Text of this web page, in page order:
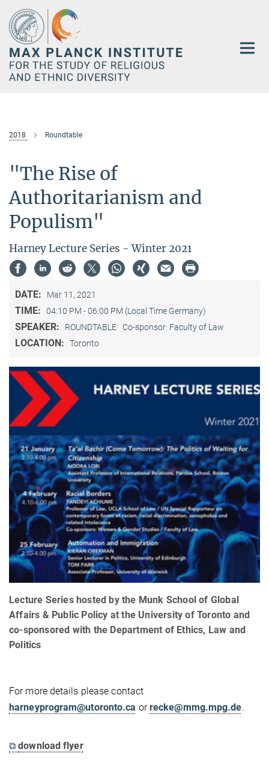
Main-
Content
2018 Roundtable
"The Rise of
Authoritarianism and
Populism"
Harney Lecture Series - Winter 2021
DATE: Mar 11, 2021
TIME: 04:10 PM - 06:00 PM (Local Time Germany)
SPEAKER: ROUNDTABLE Co-sponsor: Faculty of Law
LOCATION: Toronto
Lecture Series hosted by the Munk School of Global
Affairs & Public Policy at the University of Toronto and
co-sponsored with the Department of Ethics, Law and
Politics
For more details please contact
harneyprogram@utoronto.ca orrecke@mmg.mpg.de.
⧉download flyer